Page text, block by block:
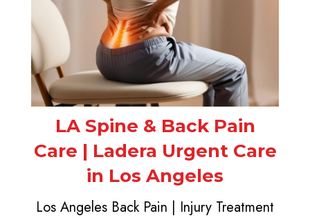
LA Spine & Back Pain
Care | Ladera Urgent Care
in Los Angeles
Los Angeles Back Pain | Injury Treatment